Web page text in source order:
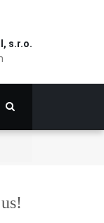
s.r.o.